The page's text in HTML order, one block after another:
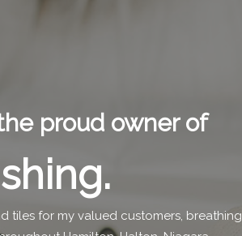
the proud owner of
tiles for my valued customers, breathing